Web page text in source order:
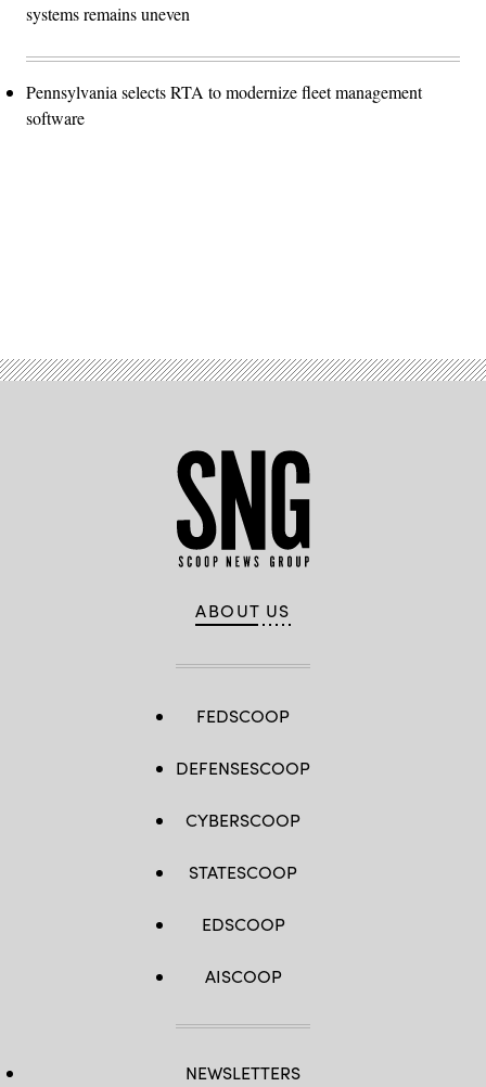
systems remains uneven
Pennsylvania selects RTA to modernize fleet management
software
ABOUT US
FEDSCOOP
DEFENSESCOOP
CYBERSCOOP
STATESCOOP
EDSCOOP
AISCOOP
NEWSLETTERS